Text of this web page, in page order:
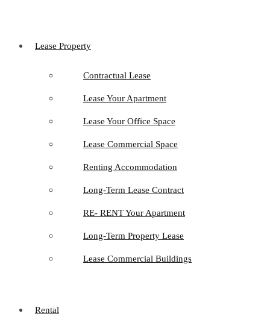
Lease Property
Contractual Lease
Lease Your Apartment
Lease Your Office Space
Lease Commercial Space
Renting Accommodation
Long-Term Lease Contract
RE- RENT Your Apartment
Long-Term Property Lease
Lease Commercial Buildings
Rental